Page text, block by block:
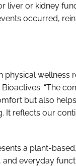
liver or kidney
occurred,
wellness
“The
but also
It reflects our
a plant-
everyday